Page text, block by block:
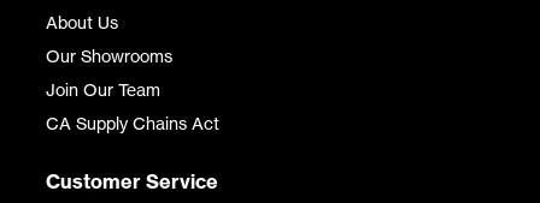
About Us
Our Showrooms
Join Our Team
CA Supply Chains Act
Customer Service